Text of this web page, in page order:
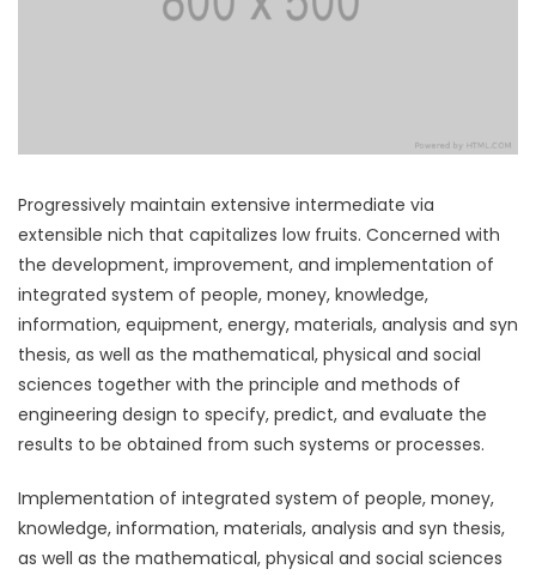
Progressively maintain extensive intermediate via
extensible nich that capitalizes low fruits. Concerned with
the development, improvement, and implementation of
integrated system of people, money, knowledge,
information, equipment, energy, materials, analysis and syn
thesis, as well as the mathematical, physical and social
sciences together with the principle and methods of
engineering design to specify, predict, and evaluate the
results to be obtained from such systems or processes.
Implementation of integrated system of people, money,
knowledge, information, materials, analysis and syn thesis,
as well as the mathematical, physical and social sciences